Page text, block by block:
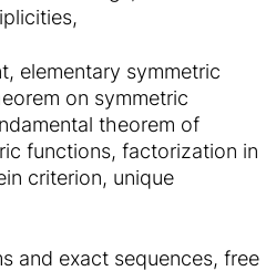
elementary symmetric
on symmetric
theorem of
functions, factorization in
criterion, unique
and exact sequences, free